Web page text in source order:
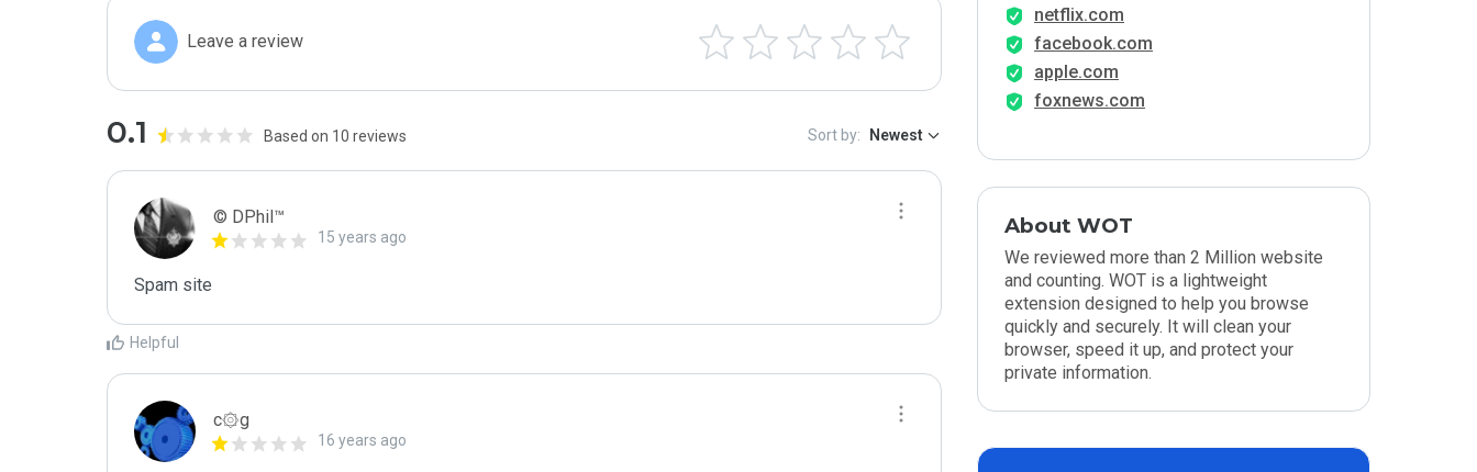
Leave a review
0.1 Based on 10 reviews Sort by: Newest
© DPhil™
15 years ago
Spam site
Helpful
c۞g
16 years ago
netflix.com
facebook.com
apple.com
foxnews.com
About WOT
We reviewed more than 2 Million website
and counting. WOT is a lightweight
extension designed to help you browse
quickly and securely. It will clean your
browser, speed it up, and protect your
private information.